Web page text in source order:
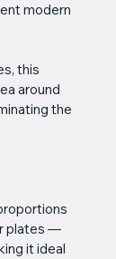
modern
this
around
the
plates —
it ideal